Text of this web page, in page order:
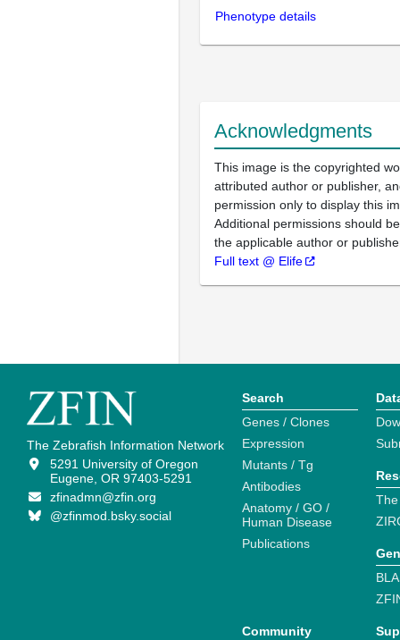
Phenotype details
Acknowledgments
This image is the copyrighted
attributed author or publisher,
permission only to display this
Additional permissions should
the applicable author or
Full text @ Elife
The Zebrafish Information Network
5291 University of Oregon
Eugene, OR 97403-5291
zfinadmn@zfin.org
@zfinmod.bsky.social
Search
Genes / Clones
Expression
Mutants / Tg
Antibodies
Anatomy / GO /
Human Disease
Publications
Community